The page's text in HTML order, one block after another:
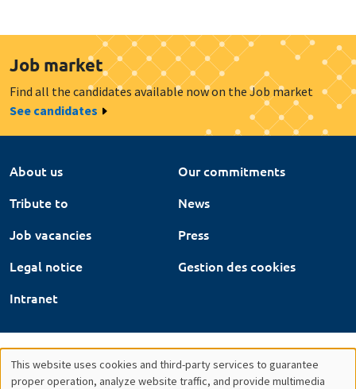
Job market
Find all the candidates available now on the Job market
See candidates
About us
Our commitments
Tribute to
News
Job vacancies
Press
Legal notice
Gestion des cookies
Intranet
This website uses cookies and third-party services to guarantee
proper operation, analyze website traffic, and provide multimedia